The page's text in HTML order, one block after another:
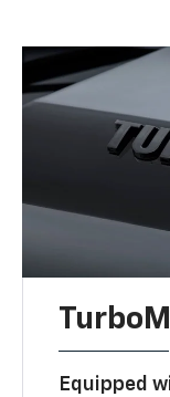
Equipped